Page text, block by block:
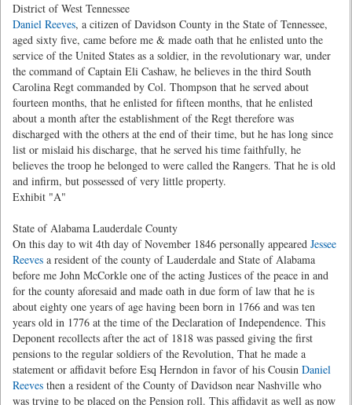
District of West Tennessee
Daniel Reeves, a citizen of Davidson County in the State of Tennessee,
aged sixty five, came before me & made oath that he enlisted unto the
service of the United States as a soldier, in the revolutionary war, under
the command of Captain Eli Cashaw, he believes in the third South
Carolina Regt commanded by Col. Thompson that he served about
fourteen months, that he enlisted for fifteen months, that he enlisted
about a month after the establishment of the Regt therefore was
discharged with the others at the end of their time, but he has long since
list or mislaid his discharge, that he served his time faithfully, he
believes the troop he belonged to were called the Rangers. That he is old
and infirm, but possessed of very little property.
Exhibit "A"
State of Alabama Lauderdale County
On this day to wit 4th day of November 1846 personally appeared Jessee
Reeves a resident of the county of Lauderdale and State of Alabama
before me John McCorkle one of the acting Justices of the peace in and
for the county aforesaid and made oath in due form of law that he is
about eighty one years of age having been born in 1766 and was ten
years old in 1776 at the time of the Declaration of Independence. This
Deponent recollects after the act of 1818 was passed giving the first
pensions to the regular soldiers of the Revolution, That he made a
statement or affidavit before Esq Herndon in favor of his Cousin Daniel
Reeves then a resident of the County of Davidson near Nashville who
was trying to be placed on the Pension roll. This affidavit as well as now